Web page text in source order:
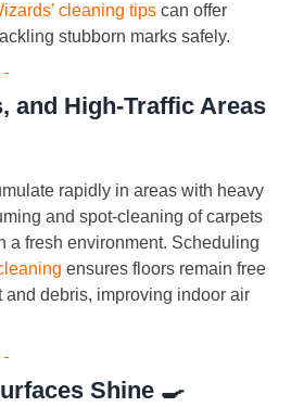
cleaning tips can offer
stubborn marks safely.
and High-Traffic Areas
rapidly in areas with heavy
and spot-cleaning of carpets
a fresh environment. Scheduling
ensures floors remain free
and debris, improving indoor air
Shine 🍳